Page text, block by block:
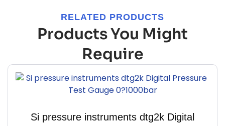
RELATED PRODUCTS
Products You Might
Require
Si pressure instruments dtg2k Digital